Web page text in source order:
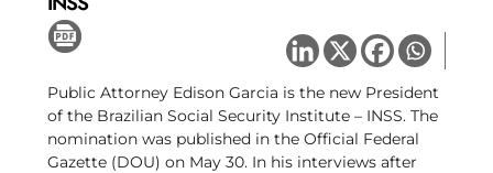
Public Attorney Edison Garcia is the new President
of the Brazilian Social Security Institute – INSS. The
nomination was published in the Official Federal
Gazette (DOU) on May 30. In his interviews after